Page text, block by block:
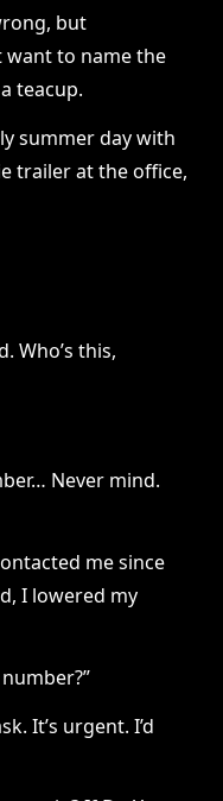
but
want to name the
teacup.
summer day with
trailer at the office,
Who’s this,
Never mind.
me since
I lowered my
It’s urgent. I’d